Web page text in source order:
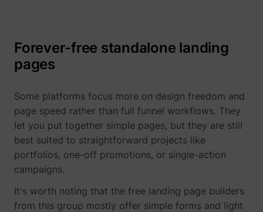
ajs_user_id
Forever-free standalone landing
pages
Some platforms focus more on design freedom and
page speed rather than full funnel workflows. They
let you put together simple pages, but they are still
best suited to straightforward projects like
portfolios, one-off promotions, or single-action
campaigns.
It's worth noting that the free landing page builders
from this group mostly offer simple forms and light